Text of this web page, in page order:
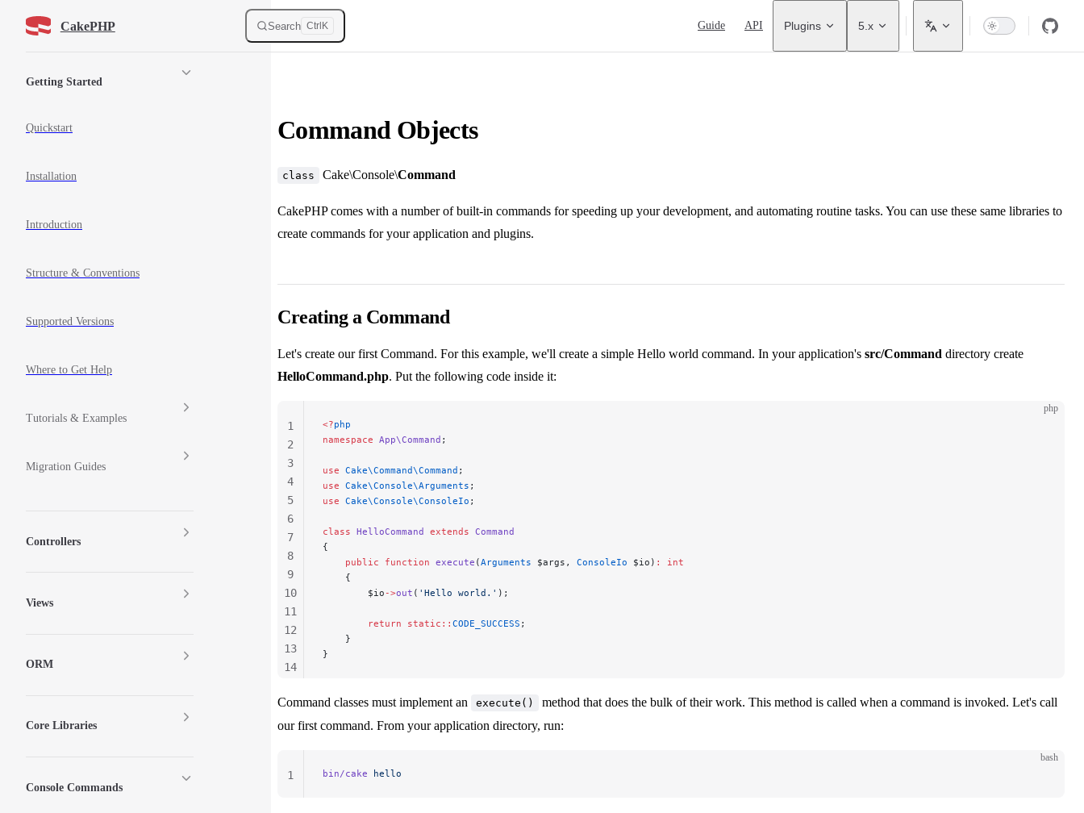
Skip to contentCakePHP Search Ctrl K
Main Navigation
Guide API Plugins 5.x
Getting Started
Quickstart
Installation
Introduction
Structure & Conventions
Supported Versions
Where to Get Help
Tutorials & Examples
Migration Guides
Controllers
Views
ORM
Core Libraries
Console Commands
Command Objects
class Cake\Console\Command
CakePHP comes with a number of built-in commands for speeding up your development, and automating routine tasks. You can use these same libraries to
create commands for your application and plugins.
Creating a Command
Let's create our first Command. For this example, we'll create a simple Hello world command. In your application's src/Command directory create
HelloCommand.php. Put the following code inside it:
php
<?php
namespace App\Command ;
use Cake\Command\Command ;
use Cake\Console\Arguments ;
use Cake\Console\ConsoleIo ;
class HelloCommand extends Command
{
    public
function execute (Arguments $args, ConsoleIo $io) :
int
    {
        $io
->out ( 'Hello world.' );
        return
static:: CODE_SUCCESS ;
    }
}
1
2
3
4
5
6
7
8
9
10
11
12
13
14
16
Command classes must implement an execute()
method that does the bulk of their work. This method is called when a command is invoked. Let's call
our first command. From your application directory, run:
bash
bin/cake hello
1